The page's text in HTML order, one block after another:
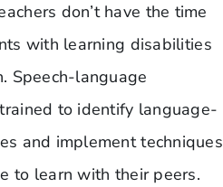
don’t have the time
with learning disabilities
Speech-language
to identify language-
and implement techniques
to learn with their peers.